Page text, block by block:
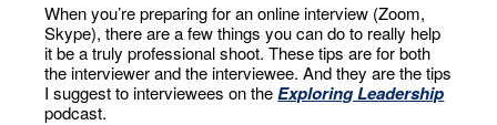
When you’re preparing for an online interview (Zoom,
Skype), there are a few things you can do to really help
it be a truly professional shoot. These tips are for both
the interviewer and the interviewee. And they are the tips
I suggest to interviewees on theExploring Leadership
podcast.